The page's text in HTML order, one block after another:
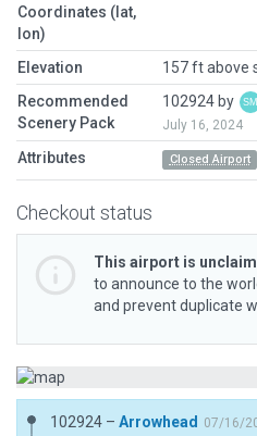
Coordinates (lat,
lon)
Elevation
157 ft above
Recommended
Scenery Pack
102924 by
July 16, 2024
Attributes Closed Airport
Checkout status
This airport is
to announce to the
and prevent duplicate
102924 – Arrowhead 07/16/